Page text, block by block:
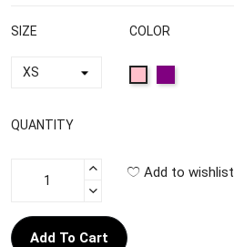
SIZE COLOR
QUANTITY
Add To Cart
Add to wishlist